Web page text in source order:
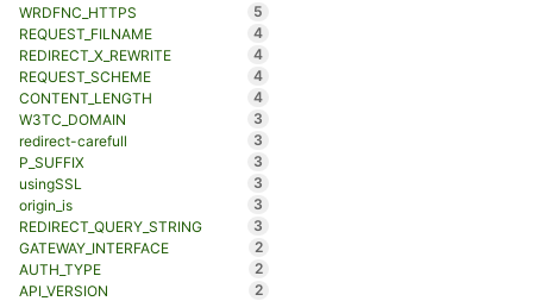
WRDFNC_HTTPS
5
REQUEST_FILNAME
4
REDIRECT_X_REWRITE
4
REQUEST_SCHEME
4
CONTENT_LENGTH
4
W3TC_DOMAIN
3
redirect-carefull
3
P_SUFFIX
3
usingSSL
3
origin_is
3
REDIRECT_QUERY_STRING
3
GATEWAY_INTERFACE
2
AUTH_TYPE
2
API_VERSION
2